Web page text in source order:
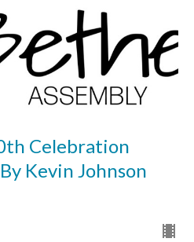
Celebration
Kevin Johnson